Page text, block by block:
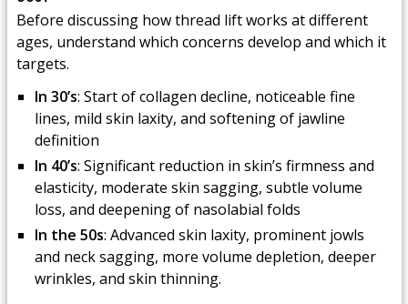
Before discussing how thread lift works at different
ages, understand which concerns develop and which it
targets.
In 30’s: Start of collagen decline, noticeable fine
lines, mild skin laxity, and softening of jawline
definition
In 40’s: Significant reduction in skin’s firmness and
elasticity, moderate skin sagging, subtle volume
loss, and deepening of nasolabial folds
In the 50s: Advanced skin laxity, prominent jowls
and neck sagging, more volume depletion, deeper
wrinkles, and skin thinning.